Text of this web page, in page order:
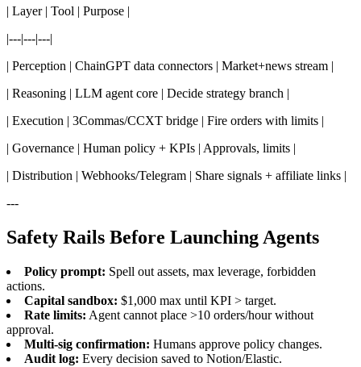
| Layer | Tool | Purpose |
|---|---|---|
| Perception | ChainGPT data connectors | Market+news stream |
| Reasoning | LLM agent core | Decide strategy branch |
| Execution | 3Commas/CCXT bridge | Fire orders with limits |
| Governance | Human policy + KPIs | Approvals, limits |
| Distribution | Webhooks/Telegram | Share signals + affiliate links |
---
Safety Rails Before Launching Agents
Policy prompt: Spell out assets, max leverage, forbidden
actions.
Capital sandbox: $1,000 max until KPI > target.
Rate limits: Agent cannot place >10 orders/hour without
approval.
Multi-sig confirmation: Humans approve policy changes.
Audit log: Every decision saved to Notion/Elastic.